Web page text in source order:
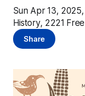
Sun Apr 13,
History, 2221
Share